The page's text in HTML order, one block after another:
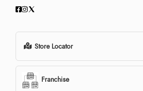
Store Locator
Franchise